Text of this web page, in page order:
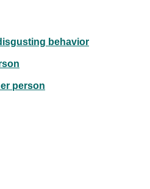
behavior
person